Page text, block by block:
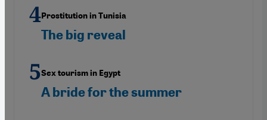
Prostitution in Tunisia
The big reveal
Sex tourism in Egypt
A bride for the summer